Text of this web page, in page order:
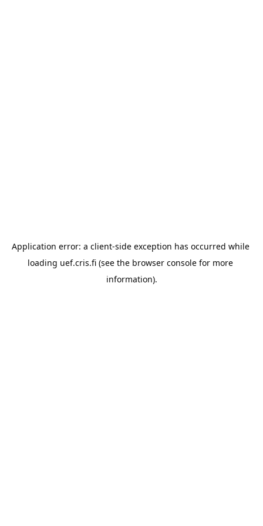
Application error: a client-side exception has occurred while
loading uef.cris.fi (see the browser console for more
information).